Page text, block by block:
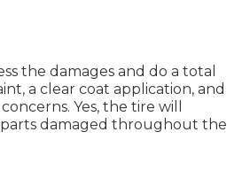
the damages and do a total
a clear coat application, and
Yes, the tire will
parts damaged throughout the